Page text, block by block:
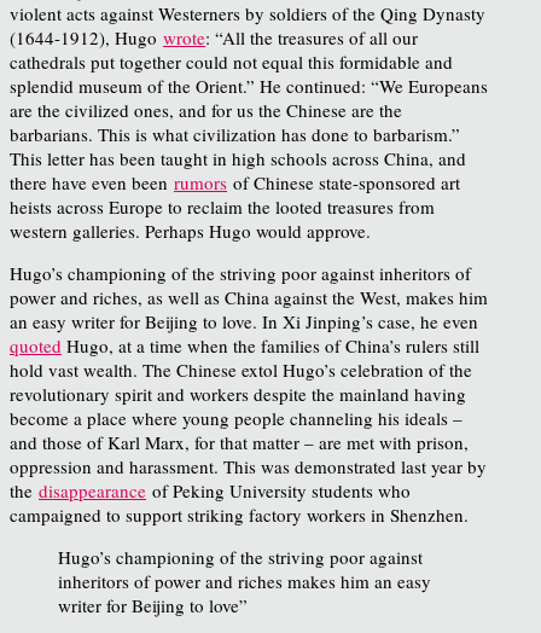
violent acts against Westerners by soldiers of the Qing Dynasty
(1644-1912), Hugo wrote: “All the treasures of all our
cathedrals put together could not equal this formidable and
splendid museum of the Orient.” He continued: “We Europeans
are the civilized ones, and for us the Chinese are the
barbarians. This is what civilization has done to barbarism.”
This letter has been taught in high schools across China, and
there have even been rumors of Chinese state-sponsored art
heists across Europe to reclaim the looted treasures from
western galleries. Perhaps Hugo would approve.
Hugo’s championing of the striving poor against inheritors of
power and riches, as well as China against the West, makes him
an easy writer for Beijing to love. In Xi Jinping’s case, he even
quoted Hugo, at a time when the families of China’s rulers still
hold vast wealth. The Chinese extol Hugo’s celebration of the
revolutionary spirit and workers despite the mainland having
become a place where young people channeling his ideals –
and those of Karl Marx, for that matter – are met with prison,
oppression and harassment. This was demonstrated last year by
the disappearance of Peking University students who
campaigned to support striking factory workers in Shenzhen.
Hugo’s championing of the striving poor against
inheritors of power and riches makes him an easy
writer for Beijing to love”